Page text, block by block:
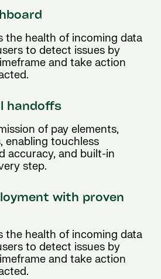
the health of incoming data
to detect issues by
and take action
handoffs
of pay elements,
enabling touchless
accuracy, and built-in
step.
with proven
the health of incoming data
to detect issues by
and take action